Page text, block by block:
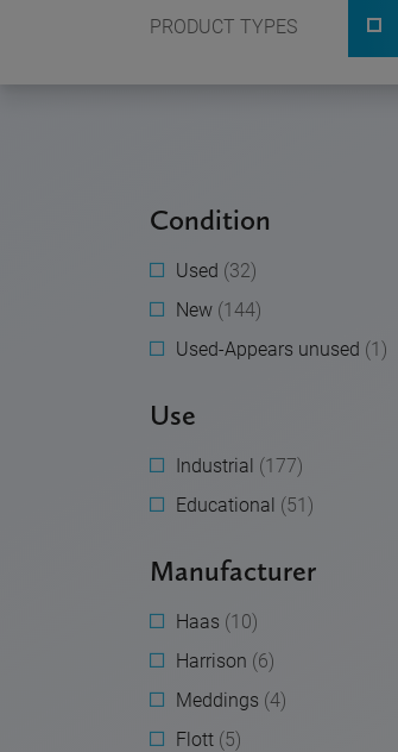
PRODUCT TYPES
Condition
Used (32)
New (144)
Used-Appears unused (1)
Use
Industrial (177)
Educational (51)
Manufacturer
Haas (10)
Harrison (6)
Meddings (4)
Flott (5)